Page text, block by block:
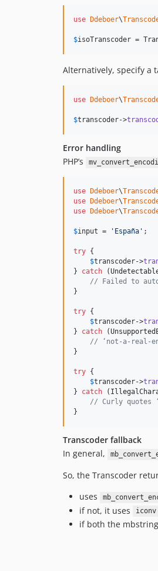
use Ddeboer\
$isoTranscoder =
Alternatively, specify a
use Ddeboer\
$transcoder->
Error handling
PHP’s
use Ddeboer\
use
Ddeboer\
use
Ddeboer\
$input = ' España ' ;
try {
$transcoder->
} catch (
// Failed to
}
try {
$transcoder->
} catch (
// ‘not-a-real-
}
try {
$transcoder->
} catch (
// Curly quotes
}
Transcoder fallback
In general,
So, the Transcoder
uses
if not, it uses
iconv
if both the